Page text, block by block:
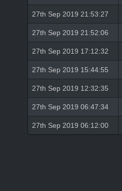
27th Sep 2019 21:53:27
27th Sep 2019 21:52:06
27th Sep 2019 17:12:32
27th Sep 2019 15:44:55
27th Sep 2019 12:32:35
27th Sep 2019 06:47:34
27th Sep 2019 06:12:00